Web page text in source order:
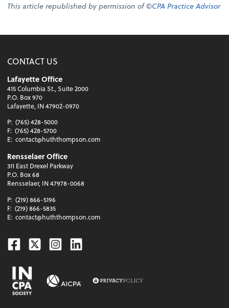
This article republished by permission of ©CPA Practice Advisor
CONTACT US
Lafayette Office
415 Columbia St., Suite 2000
P.O. Box 970
Lafayette, IN 47902-0970
P: (765) 428-5000
F: (765) 428-5700
E: contact@huththompson.com
Rensselaer Office
311 East Drexel Parkway
P.O. Box 68
Rensselaer, IN 47978-0068
P: (219) 866-5196
F: (219) 866-5835
E: contact@huththompson.com
Facebook
TwitterInstagram
Linkedin